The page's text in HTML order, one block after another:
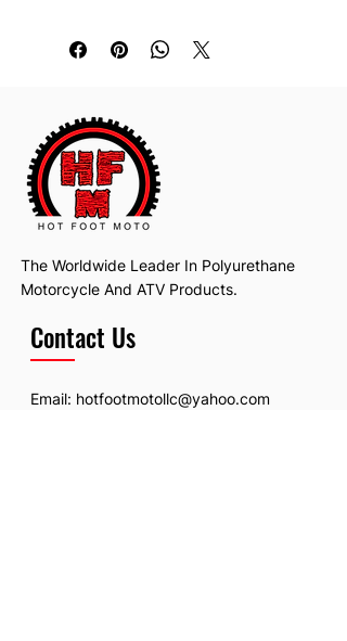
The Worldwide Leader In Polyurethane
Motorcycle And ATV Products.
Contact Us
Email: hotfootmotollc@yahoo.com